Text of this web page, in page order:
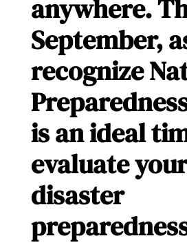
anywhere.
September,
recognize
is an ideal
evaluate
disaster